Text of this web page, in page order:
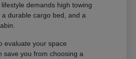
demands high towing
a durable cargo bed, and a
evaluate your space
save you from choosing a